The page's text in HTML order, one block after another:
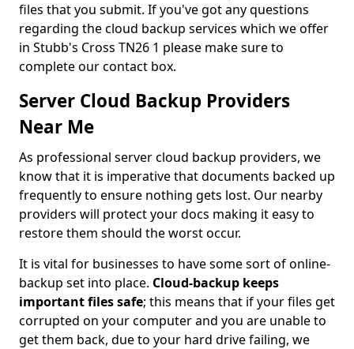
files that you submit. If you've got any questions
regarding the cloud backup services which we offer
in Stubb's Cross TN26 1 please make sure to
complete our contact box.
Server Cloud Backup Providers
Near Me
As professional server cloud backup providers, we
know that it is imperative that documents backed up
frequently to ensure nothing gets lost. Our nearby
providers will protect your docs making it easy to
restore them should the worst occur.
It is vital for businesses to have some sort of online-
backup set into place. Cloud-backup keeps
important files safe; this means that if your files get
corrupted on your computer and you are unable to
get them back, due to your hard drive failing, we